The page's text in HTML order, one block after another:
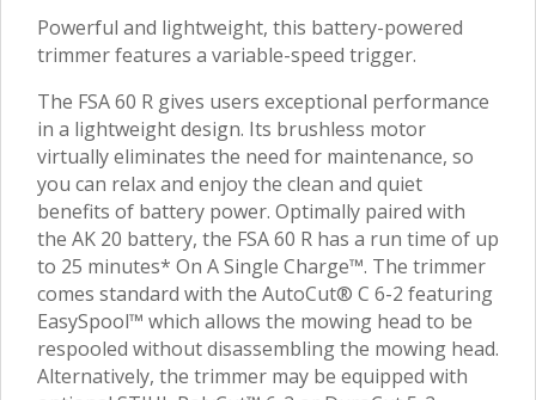
Powerful and lightweight, this battery-powered
trimmer features a variable-speed trigger.
The FSA 60 R gives users exceptional performance
in a lightweight design. Its brushless motor
virtually eliminates the need for maintenance, so
you can relax and enjoy the clean and quiet
benefits of battery power. Optimally paired with
the AK 20 battery, the FSA 60 R has a run time of up
to 25 minutes* On A Single Charge™. The trimmer
comes standard with the AutoCut® C 6-2 featuring
EasySpool™ which allows the mowing head to be
respooled without disassembling the mowing head.
Alternatively, the trimmer may be equipped with